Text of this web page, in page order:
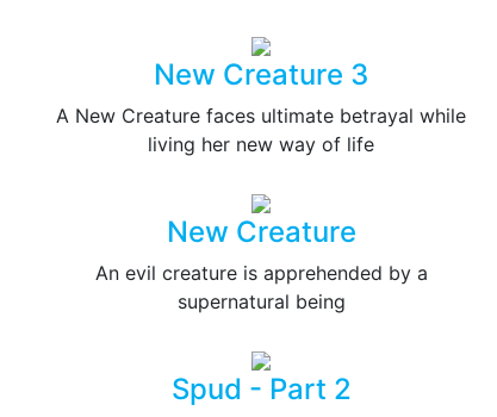
New Creature 3
A New Creature faces ultimate betrayal while
living her new way of life
New Creature
An evil creature is apprehended by a
supernatural being
Spud - Part 2